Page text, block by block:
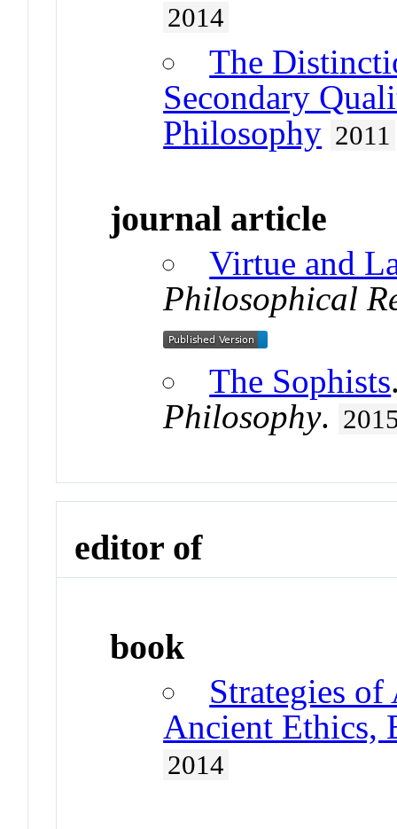
2014
The
Secondary
Philosophy 2011
journal article
Virtue and
Philosophical
The Sophists
Philosophy.
editor of
book
Strategies of
Ancient Ethics,
2014